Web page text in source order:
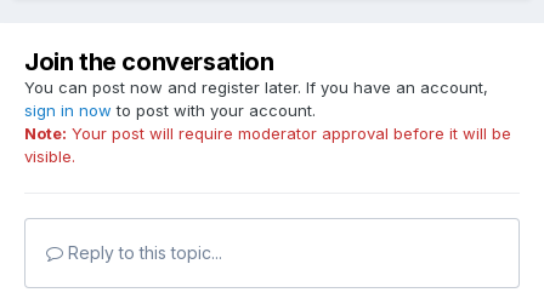
Join the conversation
You can post now and register later. If you have an account,
sign in now to post with your account.
Note: Your post will require moderator approval before it will be
visible.
Reply to this topic...